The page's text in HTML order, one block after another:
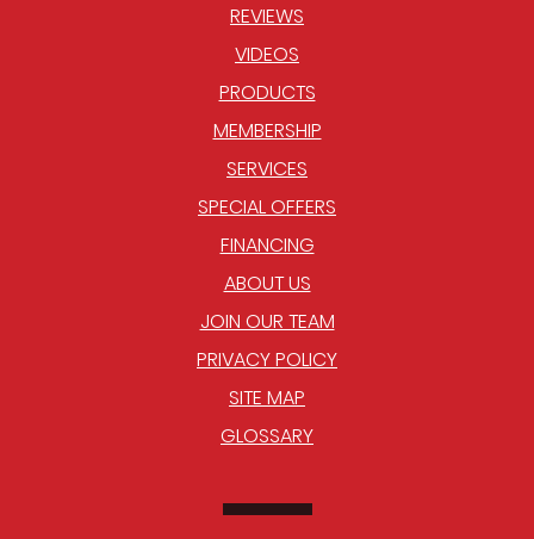
REVIEWS
VIDEOS
PRODUCTS
MEMBERSHIP
SERVICES
SPECIAL OFFERS
FINANCING
ABOUT US
JOIN OUR TEAM
PRIVACY POLICY
SITE MAP
GLOSSARY